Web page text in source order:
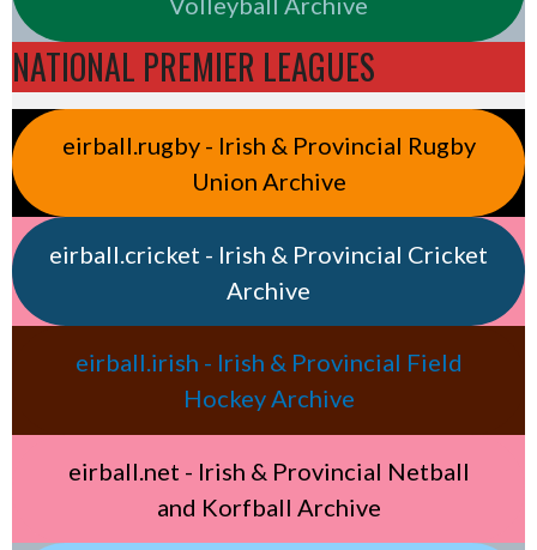
NATIONAL PREMIER LEAGUES
eirball.rugby - Irish & Provincial Rugby
Union Archive
eirball.cricket - Irish & Provincial Cricket
Archive
eirball.irish - Irish & Provincial Field
Hockey Archive
eirball.net - Irish & Provincial Netball
and Korfball Archive